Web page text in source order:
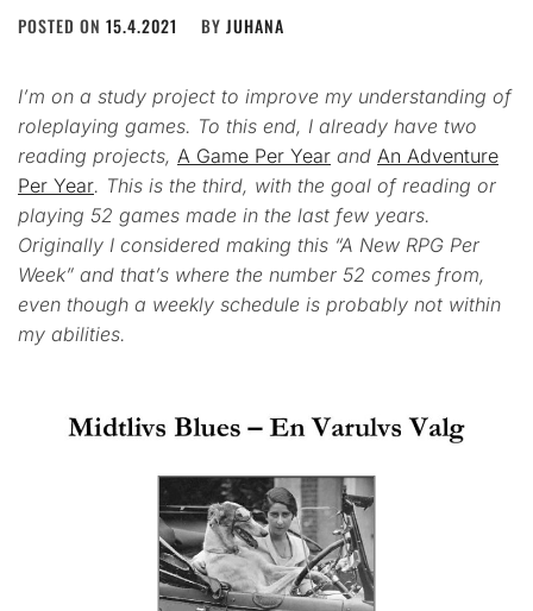
POSTED ON 15.4.2021 BY JUHANA
I’m on a study project to improve my understanding of
roleplaying games. To this end, I already have two
reading projects, A Game Per Year and An Adventure
Per Year. This is the third, with the goal of reading or
playing 52 games made in the last few years.
Originally I considered making this “A New RPG Per
Week” and that’s where the number 52 comes from,
even though a weekly schedule is probably not within
my abilities.